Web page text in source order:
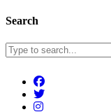
Search